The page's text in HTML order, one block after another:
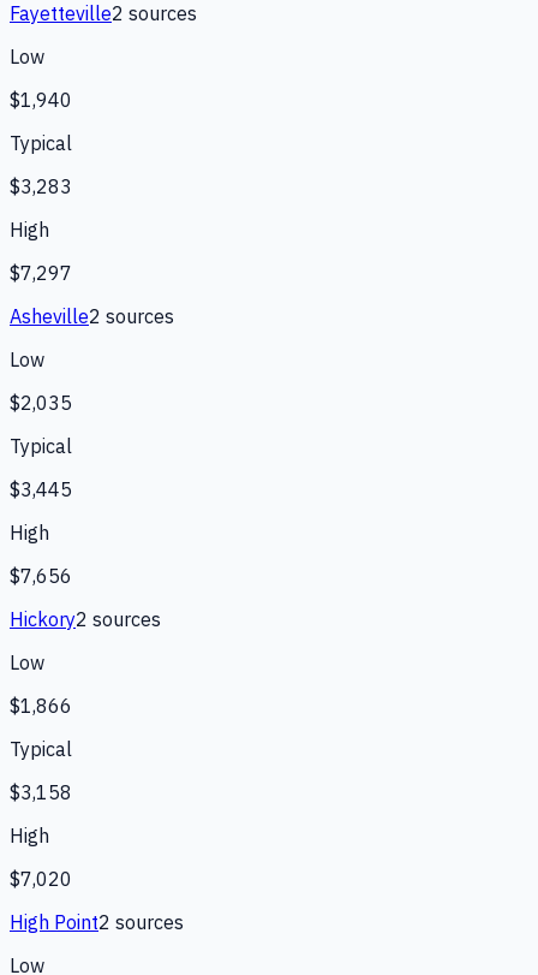
Fayetteville2 sources
Low
$1,940
Typical
$3,283
High
$7,297
Asheville2 sources
Low
$2,035
Typical
$3,445
High
$7,656
Hickory2 sources
Low
$1,866
Typical
$3,158
High
$7,020
High Point2 sources
Low